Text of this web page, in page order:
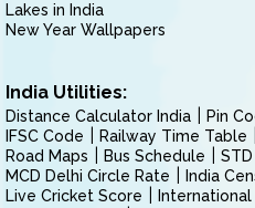
Lakes in India
New Year Wallpapers
India Utilities:
Distance Calculator India Pin
IFSC Code
Railway Time Table
Road Maps
Bus Schedule
MCD Delhi Circle Rate
India
Live Cricket Score